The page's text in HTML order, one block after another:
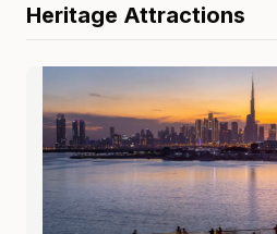
Heritage Attractions